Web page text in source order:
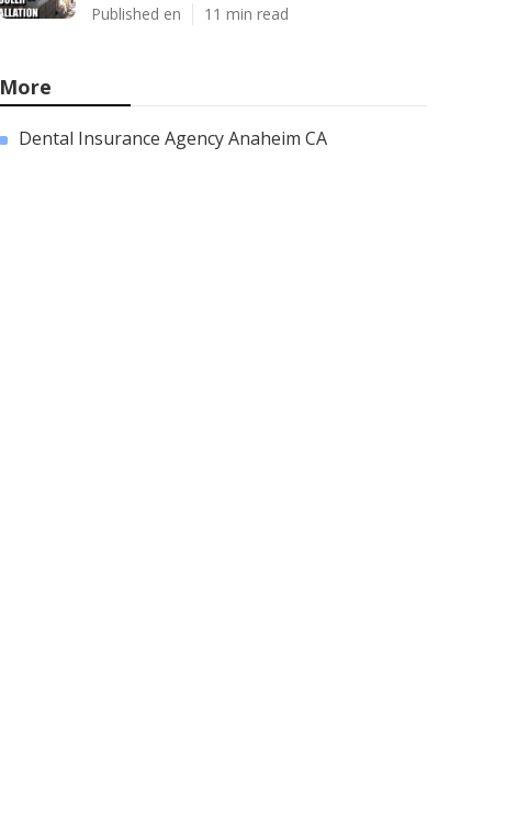
Published en 11 min read
More
Dental Insurance Agency Anaheim CA